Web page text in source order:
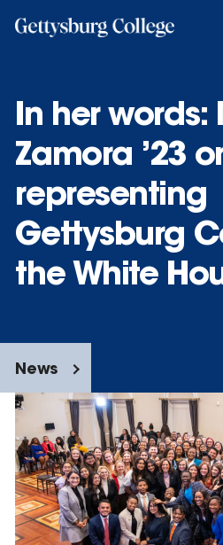
In her words:
Zamora ’23
representing
Gettysburg
the White
News